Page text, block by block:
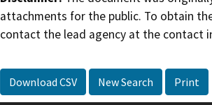
attachments for the public. To obtain
contact the lead agency at the contact
Download CSV New Search Print